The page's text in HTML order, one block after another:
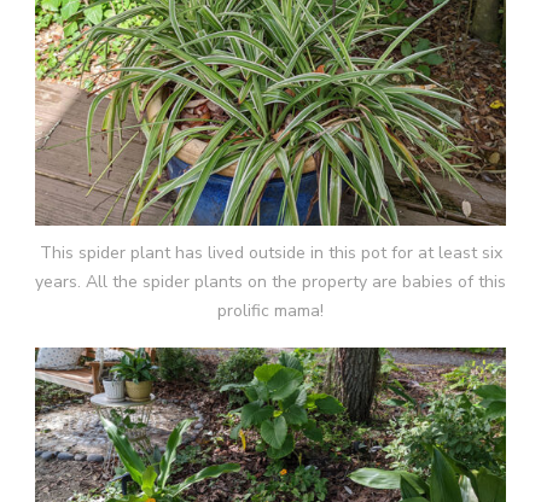
This spider plant has lived outside in this pot for at least six
years. All the spider plants on the property are babies of this
prolific mama!